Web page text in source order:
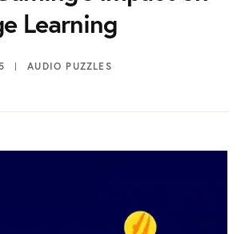
Learning
AUDIO PUZZLES